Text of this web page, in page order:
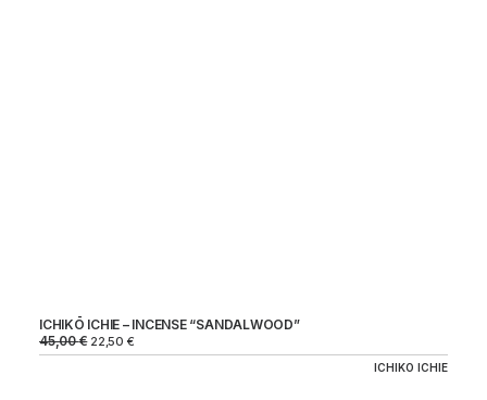
ICHIKŌ ICHIE – INCENSE “SANDALWOOD”
45,00€ 22,50 €
ICHIKO ICHIE